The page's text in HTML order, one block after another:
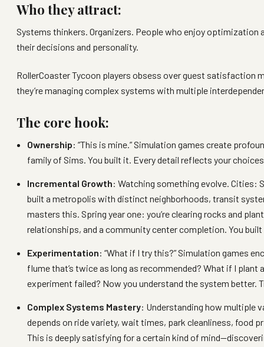
Who they attract:
Systems thinkers. Organizers. People who enjoy
their decisions and personality.
RollerCoaster Tycoon players obsess over guest satisfaction
they’re managing complex systems with multiple
The core hook:
Ownership: “This is mine.” Simulation games create
family of Sims. You built it. Every detail reflects your
Incremental Growth: Watching something evolve. Cities:
built a metropolis with distinct neighborhoods, transit
masters this. Spring year one: you’re clearing rocks and
relationships, and a community center completion. You
Experimentation: “What if I try this?” Simulation games
flume that’s twice as long as recommended? What if I
experiment failed? Now you understand the system better.
Complex Systems Mastery: Understanding how multiple
depends on ride variety, wait times, park cleanliness, food
This is deeply satisfying for a certain kind of